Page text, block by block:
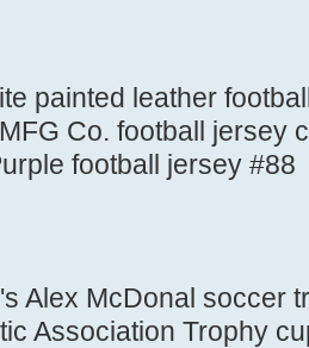
painted leather
Co. football jersey
football jersey #88
Alex McDonal soccer
Association Trophy